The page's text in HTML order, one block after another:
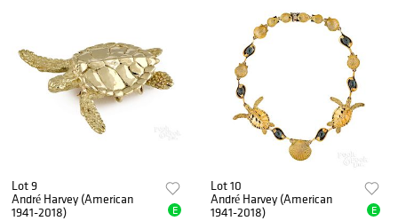
Lot 9
André Harvey (American
1941-2018)
E
Lot 10
André Harvey (American
1941-2018)
E